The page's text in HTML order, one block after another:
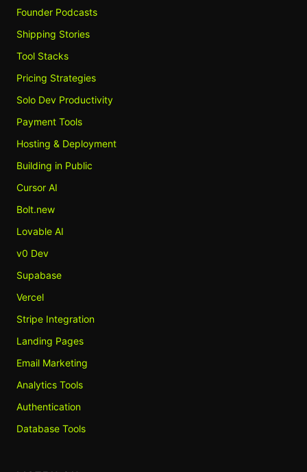
Founder Podcasts
Shipping Stories
Tool Stacks
Pricing Strategies
Solo Dev Productivity
Payment Tools
Hosting & Deployment
Building in Public
Cursor AI
Bolt.new
Lovable AI
v0 Dev
Supabase
Vercel
Stripe Integration
Landing Pages
Email Marketing
Analytics Tools
Authentication
Database Tools